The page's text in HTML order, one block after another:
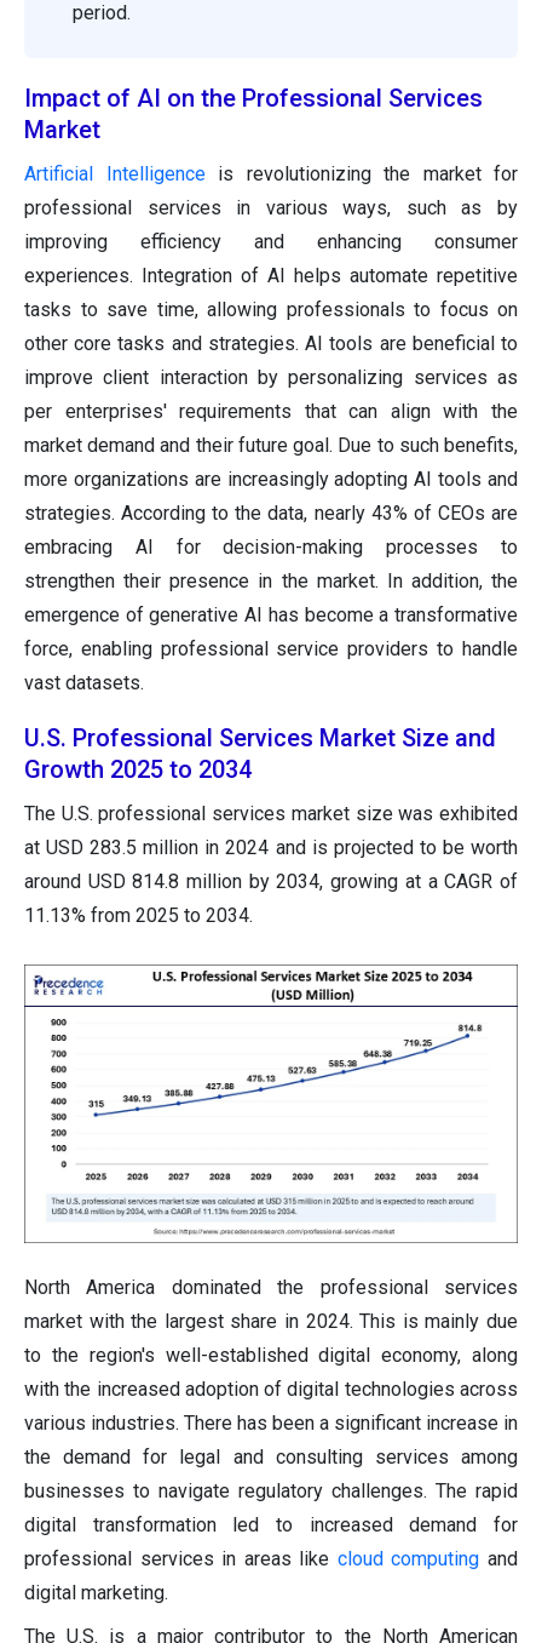
period.
Impact of AI on the Professional Services
Market
Artificial Intelligenceis revolutionizing the market for
professional services in various ways, such as by
improving efficiency and enhancing consumer
experiences. Integration of AI helps automate repetitive
tasks to save time, allowing professionals to focus on
other core tasks and strategies. AI tools are beneficial to
improve client interaction by personalizing services as
per enterprises' requirements that can align with the
market demand and their future goal. Due to such benefits,
more organizations are increasingly adopting AI tools and
strategies. According to the data, nearly 43% of CEOs are
embracing AI for decision-making processes to
strengthen their presence in the market. In addition, the
emergence of generative AI has become a transformative
force, enabling professional service providers to handle
vast datasets.
U.S. Professional Services Market Size and
Growth 2025 to 2034
The U.S. professional services market size was exhibited
at USD 283.5 million in 2024 and is projected to be worth
around USD 814.8 million by 2034, growing at a CAGR of
11.13% from 2025 to 2034.
North America dominated the professional services
market with the largest share in 2024. This is mainly due
to the region's well-established digital economy, along
with the increased adoption of digital technologies across
various industries. There has been a significant increase in
the demand for legal and consulting services among
businesses to navigate regulatory challenges. The rapid
digital transformation led to increased demand for
professional services in areas like cloud computing and
digital marketing.
The U.S. is a major contributor to the North American